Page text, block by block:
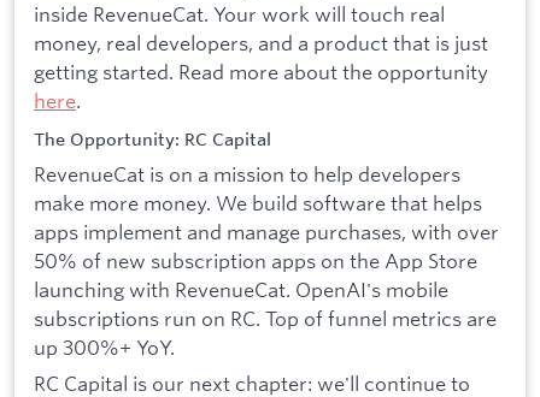
inside RevenueCat. Your work will touch real
money, real developers, and a product that is just
getting started. Read more about the opportunity
here.
The Opportunity: RC Capital
RevenueCat is on a mission to help developers
make more money. We build software that helps
apps implement and manage purchases, with over
50% of new subscription apps on the App Store
launching with RevenueCat. OpenAI's mobile
subscriptions run on RC. Top of funnel metrics are
up 300%+ YoY.
RC Capital is our next chapter: we'll continue to